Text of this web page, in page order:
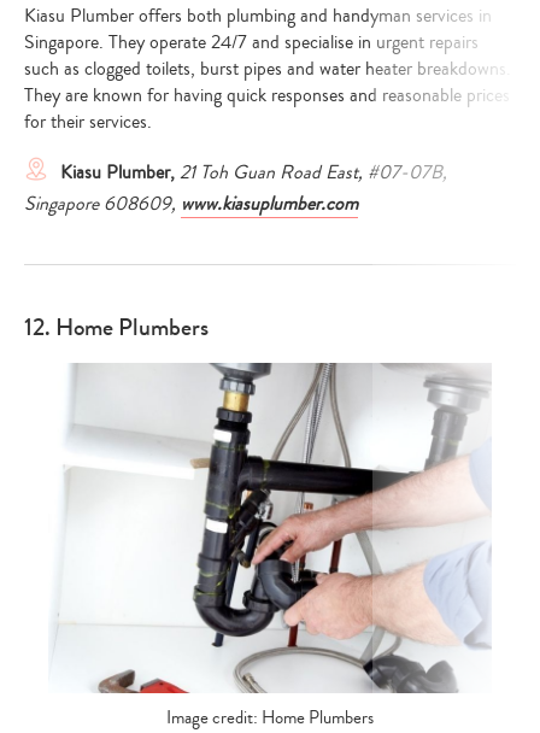
Kiasu Plumber offers both plumbing and handyman services in
Singapore. They operate 24/7 and specialise in urgent repairs
such as clogged toilets, burst pipes and water heater breakdowns.
They are known for having quick responses and reasonable prices
for their services.
Kiasu Plumber,21 Toh Guan Road East, #07-07B,
Singapore 608609, www.kiasuplumber.com
12. Home Plumbers
Image credit: Home Plumbers